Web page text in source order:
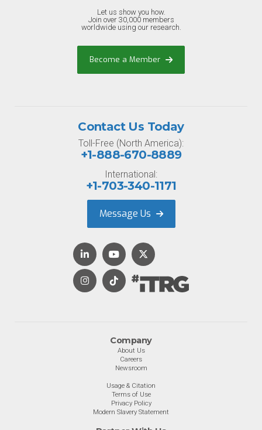
Let us show you how.
Join over 30,000 members
worldwide using our research.
Become a Member
Company
About Us
Careers
Newsroom
Usage & Citation
Terms of Use
Privacy Policy
Modern Slavery Statement
Contact Us Today
Toll-Free (North America):
+1-888-670-8889
International:
+1-703-340-1171
Message Us